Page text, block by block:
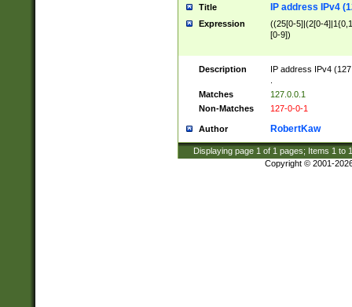
Title IP address IPv4
Expression
((25[0-5]|(2[0-
[0-9])
Description
IP address IPv4
Matches
127.0.0.1
Non-Matches
127-0-0-1
Author RobertKaw
Displaying page 1 of 1 pages; Items 1 to
Copyright © 2001-